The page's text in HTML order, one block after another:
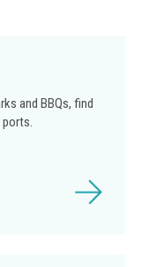
and BBQs, find